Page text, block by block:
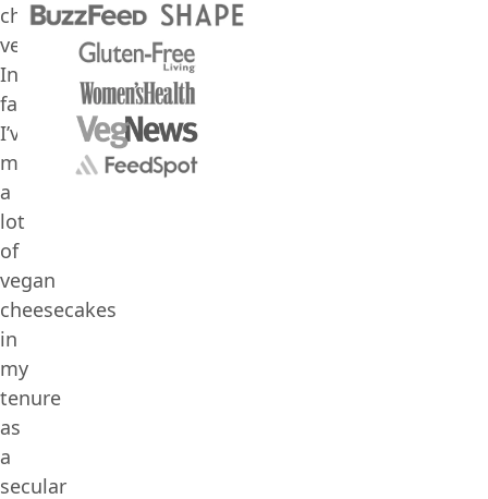
cheesecake
vegan.
In
fact,
I’ve
made
a
lot
of
vegan
cheesecakes
in
my
tenure
as
a
secular